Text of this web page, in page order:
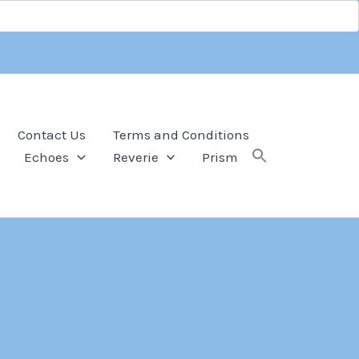
Contact Us
Terms and Conditions
Echoes
Reverie Prism